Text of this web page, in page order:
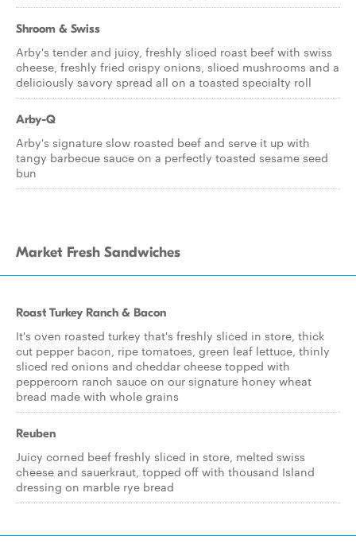
Shroom & Swiss
Arby's tender and juicy, freshly sliced roast beef with swiss
cheese, freshly fried crispy onions, sliced mushrooms and a
deliciously savory spread all on a toasted specialty roll
Arby-Q
Arby's signature slow roasted beef and serve it up with
tangy barbecue sauce on a perfectly toasted sesame seed
bun
Market Fresh Sandwiches
Roast Turkey Ranch & Bacon
It's oven roasted turkey that's freshly sliced in store, thick
cut pepper bacon, ripe tomatoes, green leaf lettuce, thinly
sliced red onions and cheddar cheese topped with
peppercorn ranch sauce on our signature honey wheat
bread made with whole grains
Reuben
Juicy corned beef freshly sliced in store, melted swiss
cheese and sauerkraut, topped off with thousand Island
dressing on marble rye bread